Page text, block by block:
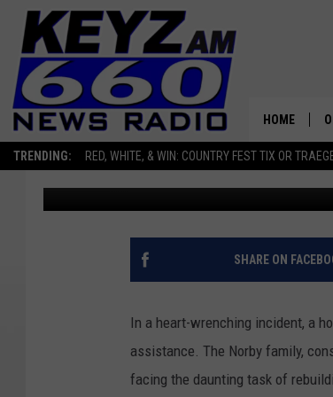
TRENDING: RED, WHITE, & WIN: COUNTRY FEST TIX OR
HOME
WILLISTON
AFTER
Scott Haugen Published: September 29, 2023
SHARE ON
In a heart-wrenching incident, a
assistance. The Norby family,
facing the daunting task of